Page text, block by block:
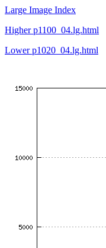
Large Image Index
Higher p1100_04.lg.html
Lower p1020_04.lg.html